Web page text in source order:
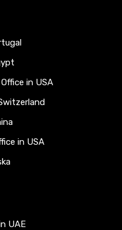
in USA
in USA
UAE